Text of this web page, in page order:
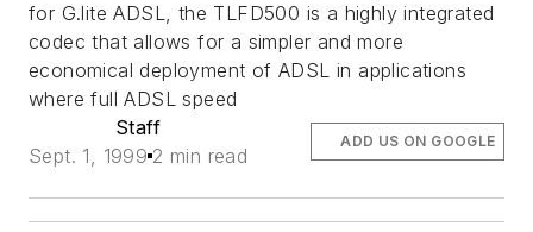
for G.lite ADSL, the TLFD500 is a highly integrated
codec that allows for a simpler and more
economical deployment of ADSL in applications
where full ADSL speed
Staff
Sept. 1, 1999 2 min read
ADD US ON GOOGLE